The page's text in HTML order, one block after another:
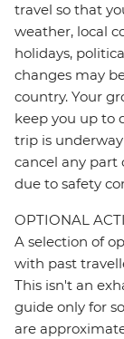
travel so that
weather, local
holidays,
changes may
country. Your
keep you up to
trip is
cancel any part
due to safety
OPTIONAL
A selection of
with past
This isn't an
guide only for
are